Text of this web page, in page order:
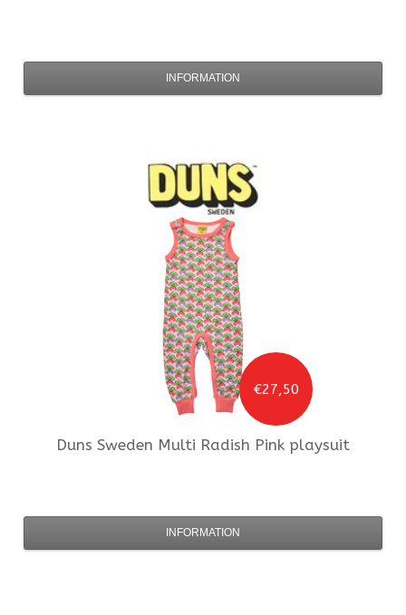
INFORMATION
€27,50
Duns Sweden Multi Radish Pink playsuit
INFORMATION